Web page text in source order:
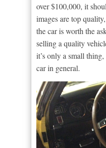
over $100,000, it
images are top
the car is worth the
selling a quality
it’s only a small
car in general.